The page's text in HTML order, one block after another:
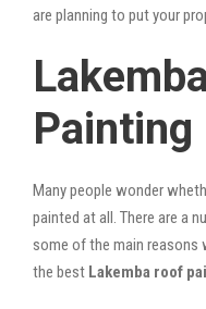
are planning to put your
Painting
Many people wonder
painted at all. There are a
some of the main reasons
the best Lakemba roof